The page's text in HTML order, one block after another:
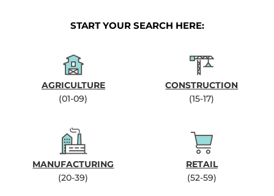
START YOUR SEARCH HERE:
AGRICULTURE
(01-09)
CONSTRUCTION
(15-17)
MANUFACTURING
(20-39)
RETAIL
(52-59)